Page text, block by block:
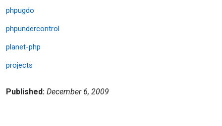
phpugdo
phpundercontrol
planet-php
projects
Published: December 6, 2009